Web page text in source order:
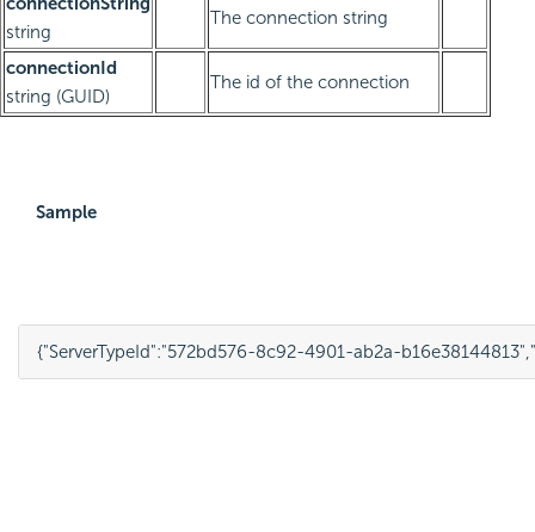
string
The connection string
connectionId
string (GUID)
The id of the connection
Sample
{"ServerTypeId":"572bd576-8c92-4901-ab2a-b16e38144813",